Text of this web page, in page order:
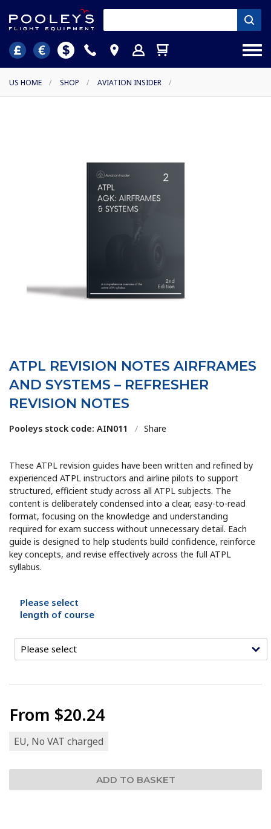
US HOME / SHOP / AVIATION INSIDER /
ATPL REVISION NOTES AIRFRAMES
AND SYSTEMS – REFRESHER
REVISION NOTES
Pooleys stock code: AIN011 / Share
These ATPL revision guides have been written and refined by
experienced ATPL instructors and airline pilots to support
structured, efficient study across all ATPL subjects. The
content is deliberately condensed into a clear, easy-to-read
format, focusing on the knowledge and understanding
required for exam success without unnecessary detail. Each
guide is designed to help students build confidence, reinforce
key concepts, and revise effectively across the full ATPL
syllabus.
Please select
length of course
From $20.24
EU, No VAT charged